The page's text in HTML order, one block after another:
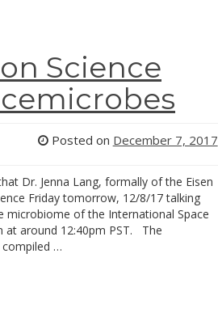
Science
Posted on December 7, 2017
Dr. Jenna Lang, formally of the Eisen
Friday tomorrow, 12/8/17 talking
microbiome of the International Space
at around 12:40pm PST. The
compiled …